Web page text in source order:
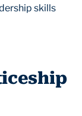
skills